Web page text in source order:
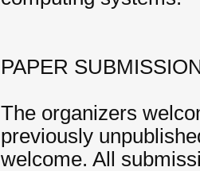
PAPER
The organizers
previously
welcome. All